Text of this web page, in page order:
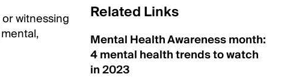
witnessing
Related Links
Mental Health Awareness month:
4 mental health trends to watch
in 2023